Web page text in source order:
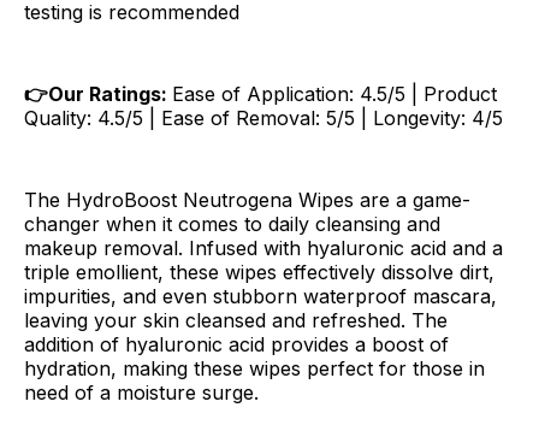
testing is recommended
👉Our Ratings: Ease of Application: 4.5/5 | Product
Quality: 4.5/5 | Ease of Removal: 5/5 | Longevity: 4/5
The HydroBoost Neutrogena Wipes are a game-
changer when it comes to daily cleansing and
makeup removal. Infused with hyaluronic acid and a
triple emollient, these wipes effectively dissolve dirt,
impurities, and even stubborn waterproof mascara,
leaving your skin cleansed and refreshed. The
addition of hyaluronic acid provides a boost of
hydration, making these wipes perfect for those in
need of a moisture surge.